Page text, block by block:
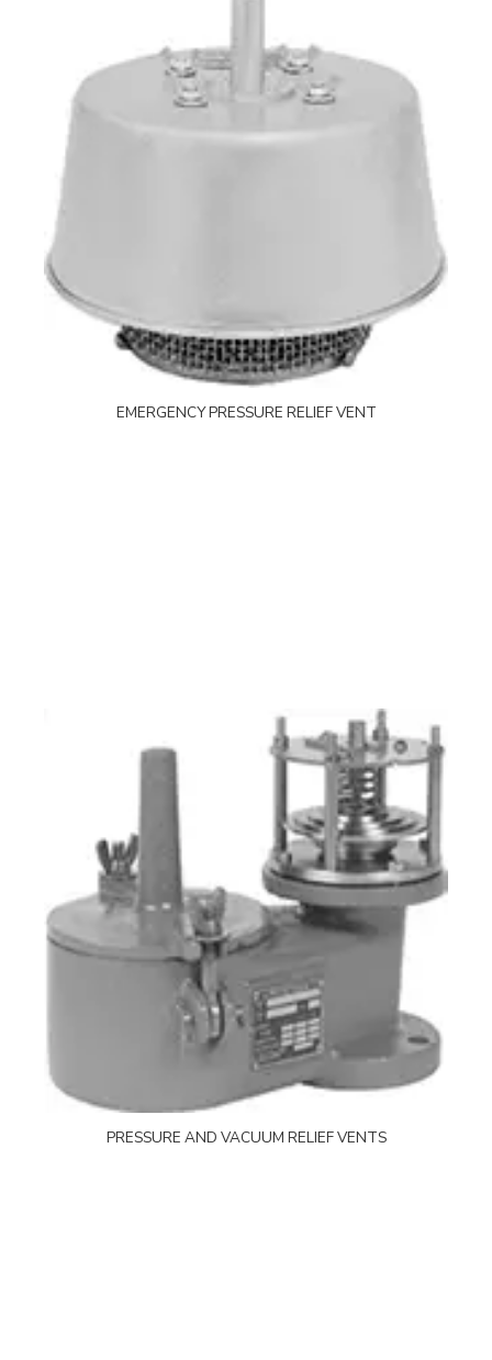
EMERGENCY PRESSURE RELIEF VENT
PRESSURE AND VACUUM RELIEF VENTS